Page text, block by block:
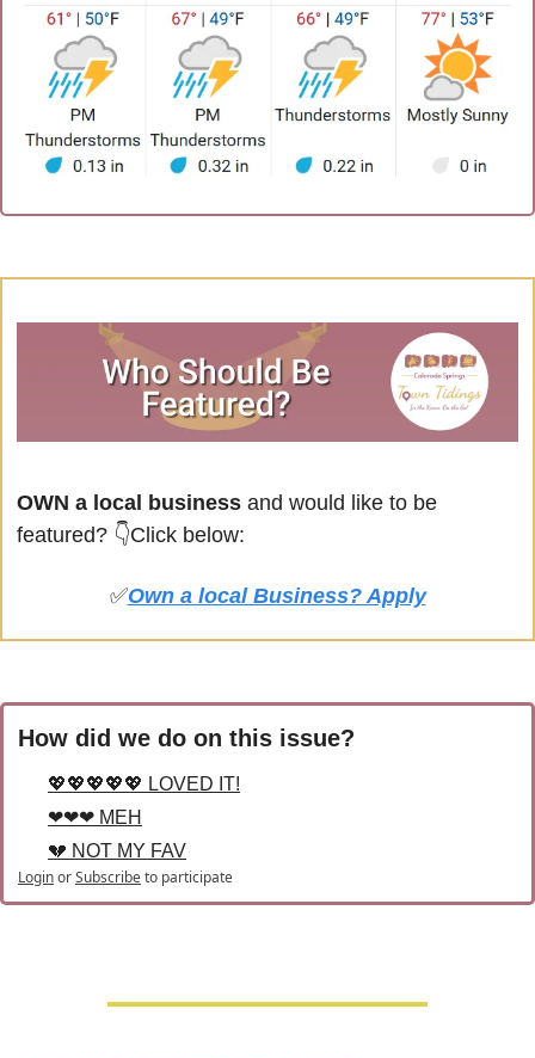
OWN a local business and would like to be
featured? 👇Click below:
✅Own a local Business? Apply
How did we do on this issue?
💖💖💖💖💖 LOVED IT!
❤❤❤ MEH
💔 NOT MY FAV
LoginorSubscribeto participate